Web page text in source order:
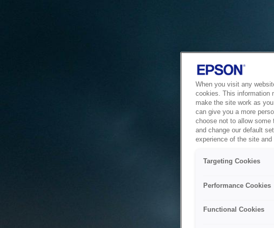
When you visit any
cookies. This information
make the site work as
can give you a more
choose not to allow
and change our default
experience of the site
Targeting Cookies
Performance Cookies
Functional Cookies